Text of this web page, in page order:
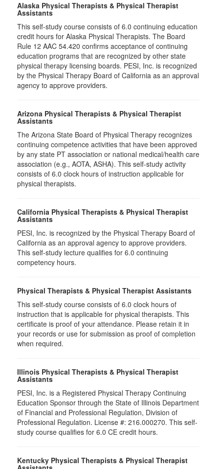
Alaska Physical Therapists & Physical Therapist
Assistants
This self-study course consists of 6.0 continuing education
credit hours for Alaska Physical Therapists. The Board
Rule 12 AAC 54.420 confirms acceptance of continuing
education programs that are recognized by other state
physical therapy licensing boards. PESI, Inc. is recognized
by the Physical Therapy Board of California as an approval
agency to approve providers.
Arizona Physical Therapists & Physical Therapist
Assistants
The Arizona State Board of Physical Therapy recognizes
continuing competence activities that have been approved
by any state PT association or national medical/health care
association (e.g., AOTA, ASHA). This self-study activity
consists of 6.0 clock hours of instruction applicable for
physical therapists.
California Physical Therapists & Physical Therapist
Assistants
PESI, Inc. is recognized by the Physical Therapy Board of
California as an approval agency to approve providers.
This self-study lecture qualifies for 6.0 continuing
competency hours.
Physical Therapists & Physical Therapist Assistants
This self-study course consists of 6.0 clock hours of
instruction that is applicable for physical therapists. This
certificate is proof of your attendance. Please retain it in
your records or use for submission as proof of completion
when required.
Illinois Physical Therapists & Physical Therapist
Assistants
PESI, Inc. is a Registered Physical Therapy Continuing
Education Sponsor through the State of Illinois Department
of Financial and Professional Regulation, Division of
Professional Regulation. License #: 216.000270. This self-
study course qualifies for 6.0 CE credit hours.
Kentucky Physical Therapists & Physical Therapist